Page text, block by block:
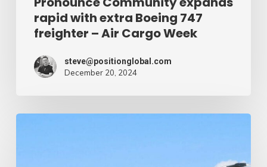
Cargo
Week
rapid with extra Boeing 747
freighter – Air Cargo Week
steve@positionglobal.com
December 20, 2024